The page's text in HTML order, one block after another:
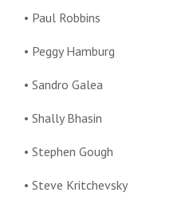
• Paul Robbins
• Peggy Hamburg
• Sandro Galea
• Shally Bhasin
• Stephen Gough
• Steve Kritchevsky